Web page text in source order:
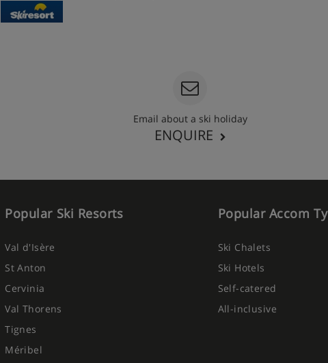
Email about a ski holiday
ENQUIRE
Popular Ski Resorts
Val d'Isère
St Anton
Cervinia
Val Thorens
Tignes
Méribel
Popular Accom
Ski Chalets
Ski Hotels
Self-catered
All-inclusive